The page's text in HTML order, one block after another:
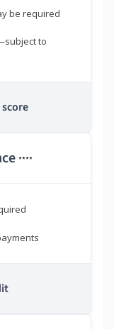
be required
to
****